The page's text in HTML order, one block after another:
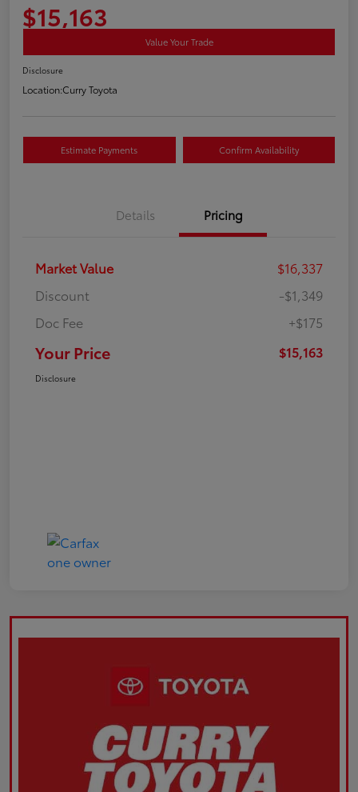
$15,163
Value Your Trade
Disclosure
Location:Curry Toyota
Estimate Payments Confirm Availability
Details Pricing
Market Value
$16,337
Discount
-$1,349
Doc Fee
+$175
Your Price $15,163
Disclosure